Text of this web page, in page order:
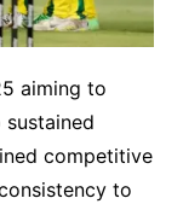
aiming to
sustained
competitive
to